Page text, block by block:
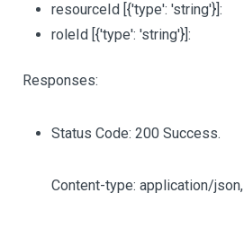
resourceId [{'type': 'string'}]:
roleId [{'type': 'string'}]:
Responses:
Status Code: 200 Success.
Content-type: application/json,